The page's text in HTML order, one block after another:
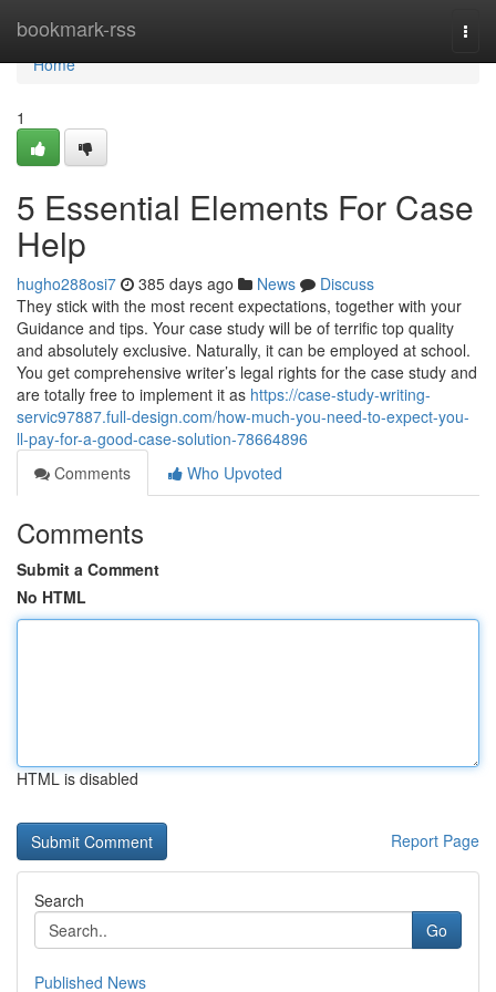
bookmark-rss
Home
Home
1
5 Essential Elements For Case
Help
hugho288osi7 385 days ago News
Discuss
They stick with the most recent expectations, together with your
Guidance and tips. Your case study will be of terrific top quality
and absolutely exclusive. Naturally, it can be employed at school.
You get comprehensive writer’s legal rights for the case study and
are totally free to implement it as https://case-study-writing-
servic97887.full-design.com/how-much-you-need-to-expect-you-
ll-pay-for-a-good-case-solution-78664896
Comments
Who Upvoted
Comments
Submit a Comment
No HTML
HTML is disabled
Report Page
Search
Go
Published News